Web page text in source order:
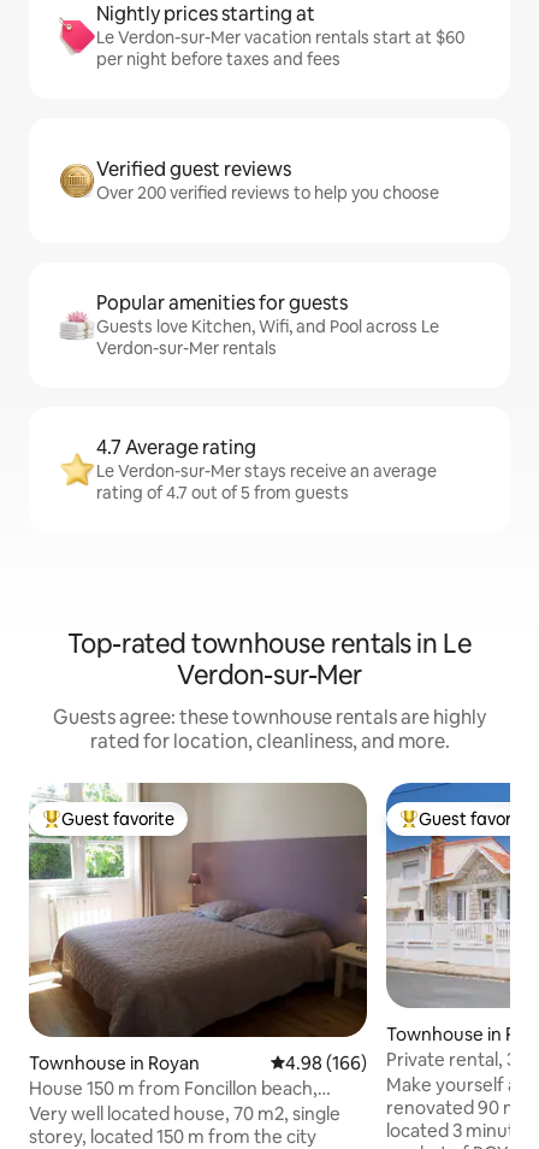
Nightly prices starting at
Le Verdon-sur-Mer vacation rentals start at $60
per night before taxes and fees
Verified guest reviews
Over 200 verified reviews to help you choose
Popular amenities for guests
Guests love Kitchen, Wifi, and Pool across Le
Verdon-sur-Mer rentals
4.7 Average rating
Le Verdon-sur-Mer stays receive an average
rating of 4.7 out of 5 from guests
Top-rated townhouse rentals in Le
Verdon-sur-Mer
Guests agree: these townhouse rentals are highly
rated for location, cleanliness, and more.
Top guest favorite
Guest favorite
Townhouse in Royan 4.98 out of 5 average rating,
4.98 (166)
House 150 m from Foncillon beach,
walking distance, bike garage
Very well located house, 70 m2, single
storey, located 150 m from the city
Top guest
Guest favorite
Townhouse in
Private rental, 3
people, ROYAN
Make yourself at
renovated 90 m²
located 3